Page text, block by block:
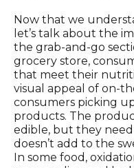
Now that we
let’s talk about the
the grab-and-go
grocery store,
that meet their
visual appeal of on-
consumers picking
products. The
edible, but they
doesn’t add to the
In some food,